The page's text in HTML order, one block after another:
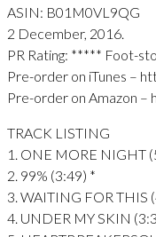
ASIN: B01M0VL9QG
2 December, 2016.
PR Rating: ***** Foot-
Pre-order on iTunes –
Pre-order on Amazon
TRACK LISTING
1. ONE MORE NIGHT
2. 99% (3:49) *
3. WAITING FOR THIS
4. UNDER MY SKIN